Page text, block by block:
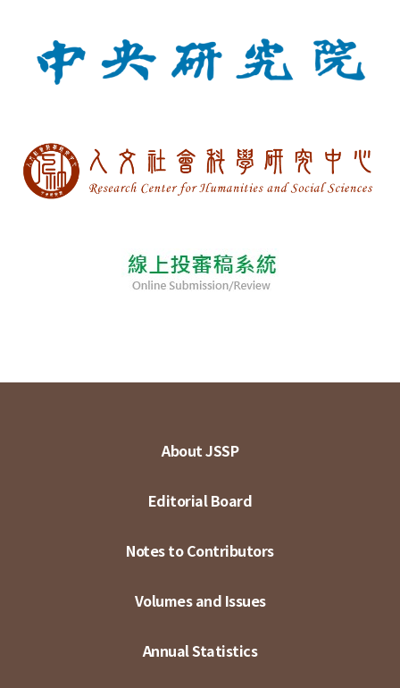
About JSSP
Editorial Board
Notes to Contributors
Volumes and Issues
Annual Statistics